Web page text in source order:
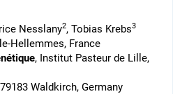
Nesslany2, Tobias Krebs3
Hellemmes, France
, Institut Pasteur de Lille,
Waldkirch, Germany